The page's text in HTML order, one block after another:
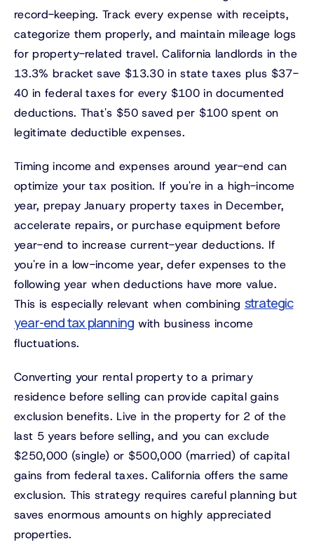
record-keeping. Track every expense with receipts,
categorize them properly, and maintain mileage logs
for property-related travel. California landlords in the
13.3% bracket save $13.30 in state taxes plus $37-
40 in federal taxes for every $100 in documented
deductions. That's $50 saved per $100 spent on
legitimate deductible expenses.
Timing income and expenses around year-end can
optimize your tax position. If you're in a high-income
year, prepay January property taxes in December,
accelerate repairs, or purchase equipment before
year-end to increase current-year deductions. If
you're in a low-income year, defer expenses to the
following year when deductions have more value.
This is especially relevant when combining strategic
year-end tax planning with business income
fluctuations.
Converting your rental property to a primary
residence before selling can provide capital gains
exclusion benefits. Live in the property for 2 of the
last 5 years before selling, and you can exclude
$250,000 (single) or $500,000 (married) of capital
gains from federal taxes. California offers the same
exclusion. This strategy requires careful planning but
saves enormous amounts on highly appreciated
properties.